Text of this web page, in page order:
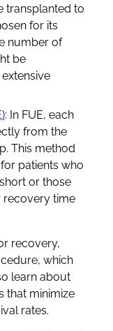
transplanted to
for its
number of
be
: In FUE, each
from the
This method
patients who
or those
recovery time
recovery,
which
learn about
that minimize
rates.